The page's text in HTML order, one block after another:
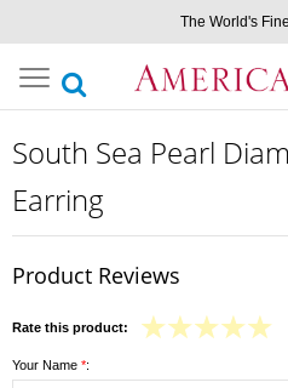
The World's
Toggle
navigation
South Sea Pearl
Earring
Product Reviews
Rate this product:
Your Name *: